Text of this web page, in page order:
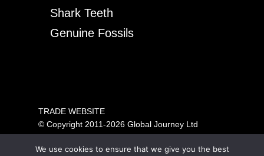
Shark Teeth
Genuine Fossils
TRADE WEBSITE
© Copyright 2011-2026 Global Journey Ltd
All rights reserved
We use cookies to ensure that we give you the best